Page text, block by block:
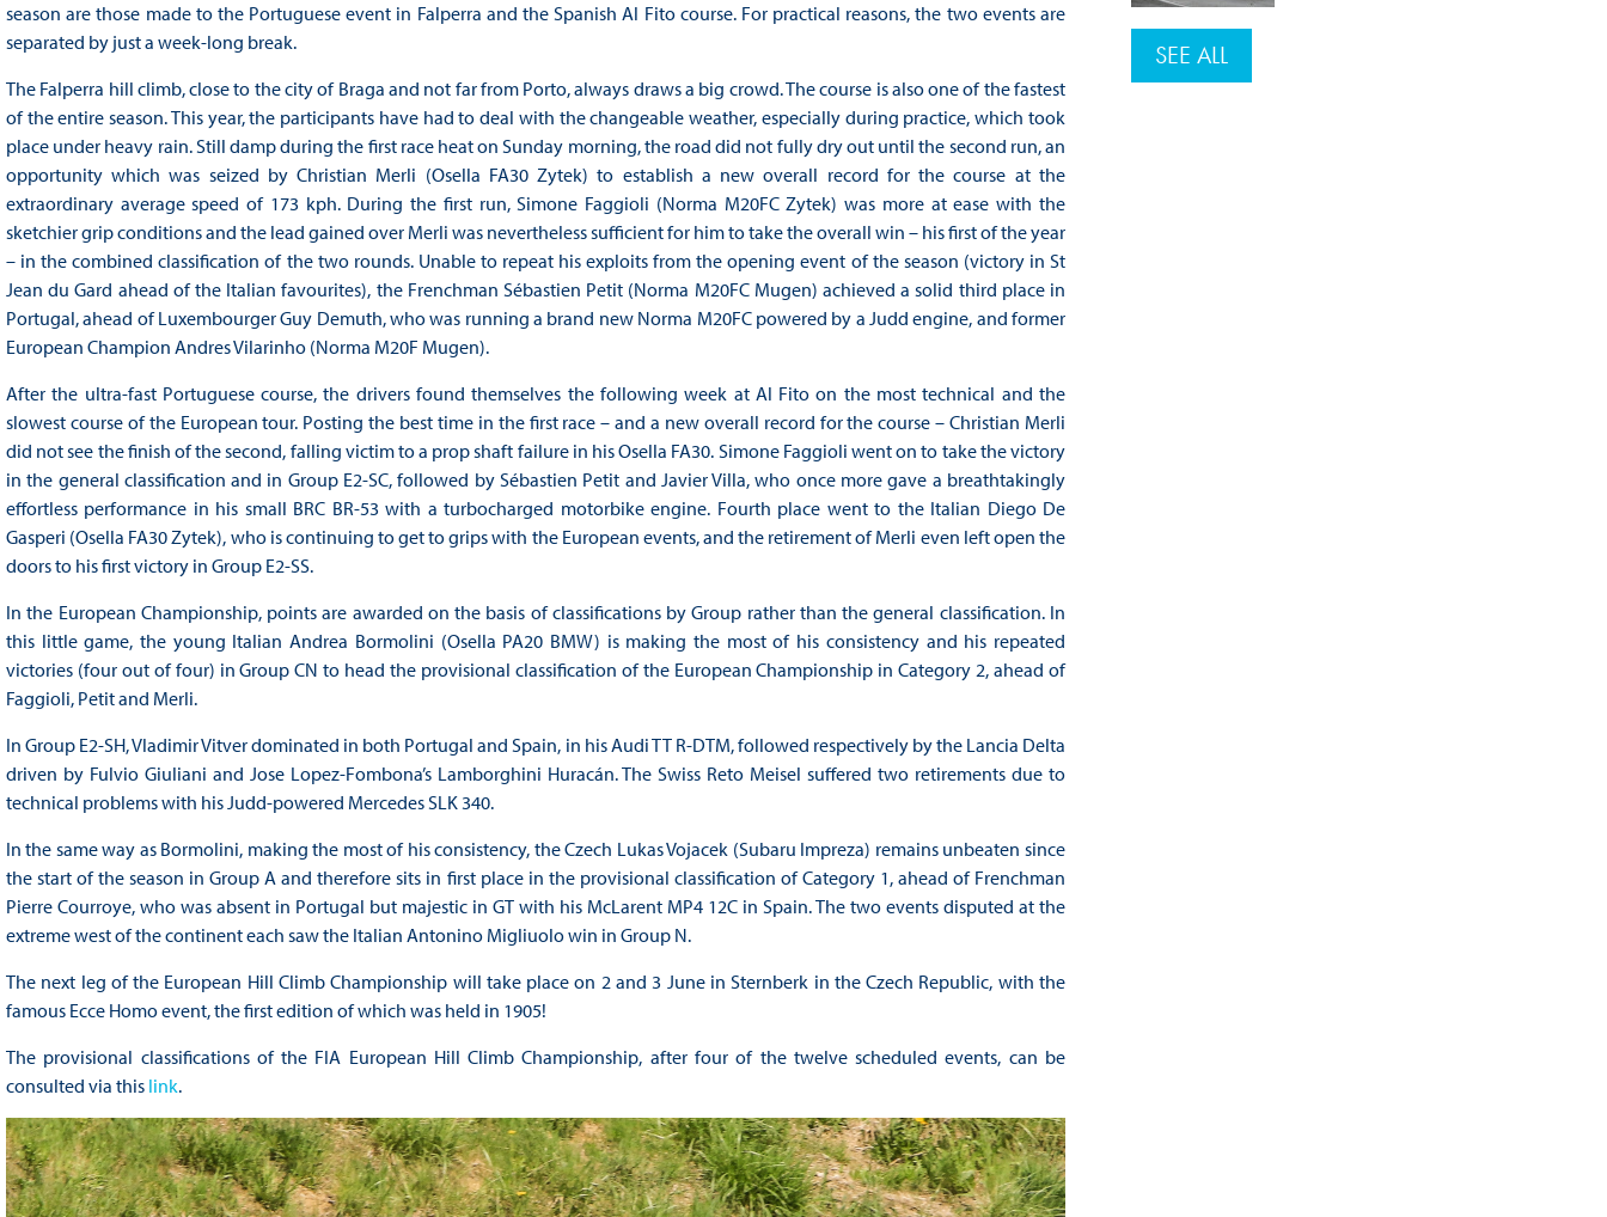
season are those made to the Portuguese event in Falperra and the Spanish Al Fito course. For practical reasons, the two events are
separated by just a week-long break.
The Falperra hill climb, close to the city of Braga and not far from Porto, always draws a big crowd. The course is also one of the fastest
of the entire season. This year, the participants have had to deal with the changeable weather, especially during practice, which took
place under heavy rain. Still damp during the first race heat on Sunday morning, the road did not fully dry out until the second run, an
opportunity which was seized by Christian Merli (Osella FA30 Zytek) to establish a new overall record for the course at the
extraordinary average speed of 173 kph. During the first run, Simone Faggioli (Norma M20FC Zytek) was more at ease with the
sketchier grip conditions and the lead gained over Merli was nevertheless sufficient for him to take the overall win – his first of the year
– in the combined classification of the two rounds. Unable to repeat his exploits from the opening event of the season (victory in St
Jean du Gard ahead of the Italian favourites), the Frenchman Sébastien Petit (Norma M20FC Mugen) achieved a solid third place in
Portugal, ahead of Luxembourger Guy Demuth, who was running a brand new Norma M20FC powered by a Judd engine, and former
European Champion Andres Vilarinho (Norma M20F Mugen).
After the ultra-fast Portuguese course, the drivers found themselves the following week at Al Fito on the most technical and the
slowest course of the European tour. Posting the best time in the first race – and a new overall record for the course – Christian Merli
did not see the finish of the second, falling victim to a prop shaft failure in his Osella FA30. Simone Faggioli went on to take the victory
in the general classification and in Group E2-SC, followed by Sébastien Petit and Javier Villa, who once more gave a breathtakingly
effortless performance in his small BRC BR-53 with a turbocharged motorbike engine. Fourth place went to the Italian Diego De
Gasperi (Osella FA30 Zytek), who is continuing to get to grips with the European events, and the retirement of Merli even left open the
doors to his first victory in Group E2-SS.
In the European Championship, points are awarded on the basis of classifications by Group rather than the general classification. In
this little game, the young Italian Andrea Bormolini (Osella PA20 BMW) is making the most of his consistency and his repeated
victories (four out of four) in Group CN to head the provisional classification of the European Championship in Category 2, ahead of
Faggioli, Petit and Merli.
In Group E2-SH, Vladimir Vitver dominated in both Portugal and Spain, in his Audi TT R-DTM, followed respectively by the Lancia Delta
driven by Fulvio Giuliani and Jose Lopez-Fombona’s Lamborghini Huracán. The Swiss Reto Meisel suffered two retirements due to
technical problems with his Judd-powered Mercedes SLK 340.
In the same way as Bormolini, making the most of his consistency, the Czech Lukas Vojacek (Subaru Impreza) remains unbeaten since
the start of the season in Group A and therefore sits in first place in the provisional classification of Category 1, ahead of Frenchman
Pierre Courroye, who was absent in Portugal but majestic in GT with his McLarent MP4 12C in Spain. The two events disputed at the
extreme west of the continent each saw the Italian Antonino Migliuolo win in Group N.
The next leg of the European Hill Climb Championship will take place on 2 and 3 June in Sternberk in the Czech Republic, with the
famous Ecce Homo event, the first edition of which was held in 1905!
The provisional classifications of the FIA European Hill Climb Championship, after four of the twelve scheduled events, can be
consulted via this link.
SEE ALL